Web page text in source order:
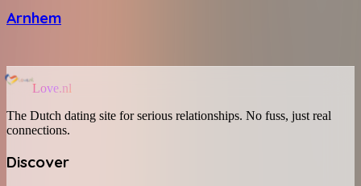
Arnhem
Love.nl
The Dutch dating site for serious relationships. No fuss, just real
connections.
Discover